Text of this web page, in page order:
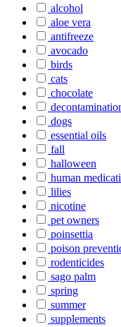
alcohol
aloe vera
antifreeze
avocado
birds
cats
chocolate
dogs
essential oils
fall
halloween
human
lilies
nicotine
pet owners
poinsettia
poison
rodenticides
sago palm
spring
summer
supplements